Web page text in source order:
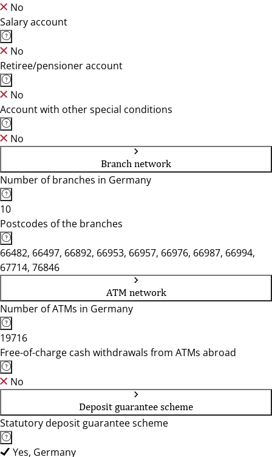
No
Salary account
No
Retiree/pensioner account
No
Account with other special conditions
No
Branch network
Number of branches in Germany
10
Postcodes of the branches
66482, 66497, 66892, 66953, 66957, 66976, 66987, 66994,
67714, 76846
ATM network
Number of ATMs in Germany
19716
Free-of-charge cash withdrawals from ATMs abroad
No
Deposit guarantee scheme
Statutory deposit guarantee scheme
Yes, Germany